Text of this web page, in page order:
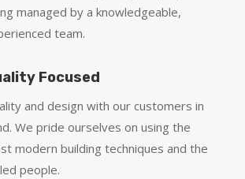
managed by a knowledgeable,
team.
Focused
and design with our customers in
We pride ourselves on using the
modern building techniques and the
people.